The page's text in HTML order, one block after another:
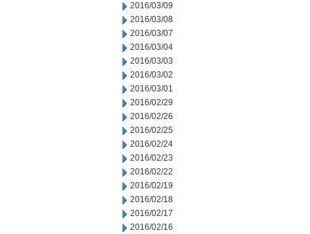
2016/03/09
2016/03/08
2016/03/07
2016/03/04
2016/03/03
2016/03/02
2016/03/01
2016/02/29
2016/02/26
2016/02/25
2016/02/24
2016/02/23
2016/02/22
2016/02/19
2016/02/18
2016/02/17
2016/02/16